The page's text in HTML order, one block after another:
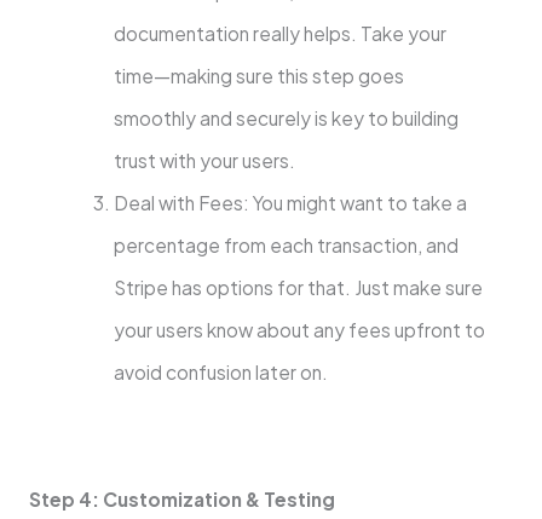
documentation really helps. Take your
time—making sure this step goes
smoothly and securely is key to building
trust with your users.
Deal with Fees: You might want to take a
percentage from each transaction, and
Stripe has options for that. Just make sure
your users know about any fees upfront to
avoid confusion later on.
Step 4: Customization & Testing